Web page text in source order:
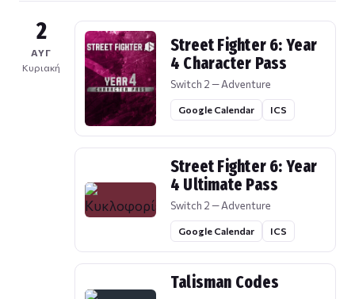
2
ΑΥΓ
Κυριακή
Street Fighter 6: Year
4 Character Pass
Switch 2 — Adventure
Google Calendar ICS
Street Fighter 6: Year
4 Ultimate Pass
Switch 2 — Adventure
Google Calendar ICS
Talisman Codes